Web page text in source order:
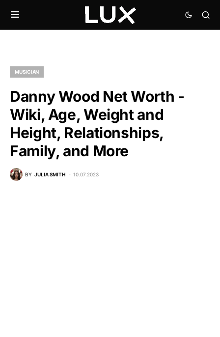
MUSICIAN
Danny Wood Net Worth -
Wiki, Age, Weight and
Height, Relationships,
Family, and More
BY JULIA SMITH 10.07.2023